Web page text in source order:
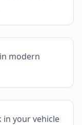
modern
in your vehicle